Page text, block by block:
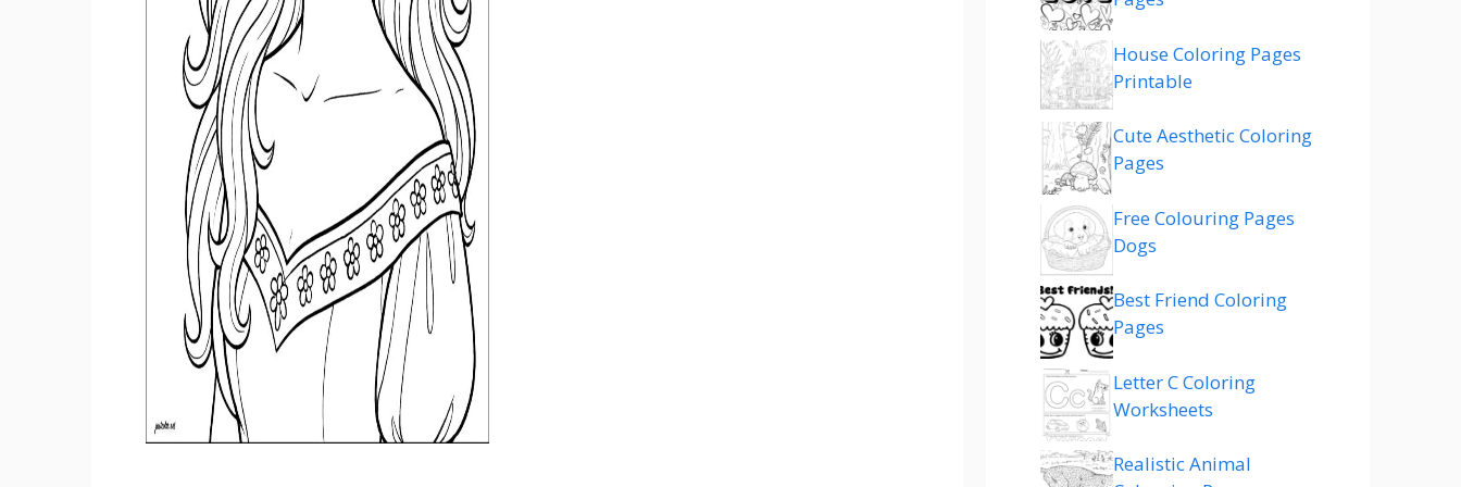
House Coloring Pages
Printable
Cute Aesthetic Coloring
Pages
Free Colouring Pages
Dogs
Best Friend Coloring
Pages
Letter C Coloring
Worksheets
Realistic Animal